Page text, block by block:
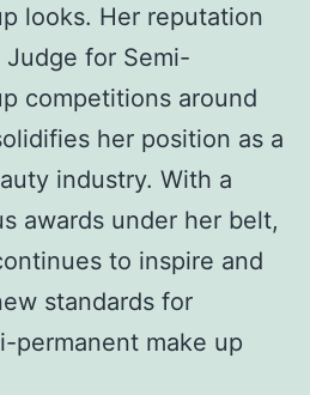
looks. Her reputation
Judge for Semi-
competitions around
her position as a
industry. With a
awards under her belt,
to inspire and
standards for
permanent make up